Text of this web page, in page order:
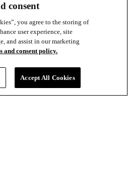
consent
you agree to the storing of
user experience, site
and assist in our marketing
and consent policy.
Accept All Cookies